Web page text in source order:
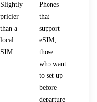
Slightly
pricier
than a
local
SIM
Phones
that
support
eSIM;
those
who want
to set up
before
departure